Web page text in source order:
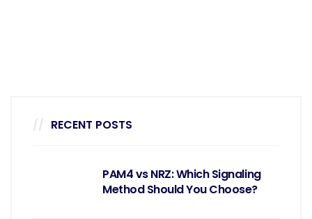
RECENT POSTS
PAM4 vs NRZ: Which Signaling
Method Should You Choose?